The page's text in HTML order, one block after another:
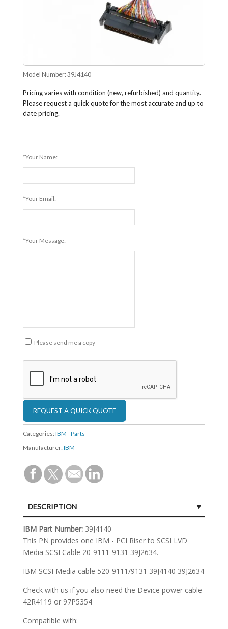
Model Number: 39J4140
Pricing varies with condition (new, refurbished) and quantity.
Please request a quick quote for the most accurate and up to
date pricing.
*Your Name:
*Your Email:
*Your Message:
Please send me a copy
Categories: IBM - Parts
Manufacturer: IBM
DESCRIPTION
SPECIFICATIONS
IBM Part Number: 39J4140
This PN provides one IBM - PCI Riser to SCSI LVD
Media SCSI Cable 20-9111-9131 39J2634.
IBM SCSI Media cable 520-9111/9131 39J4140 39J2634
Check with us if you also need the Device power cable
42R4119 or 97P5354
Compatible with: